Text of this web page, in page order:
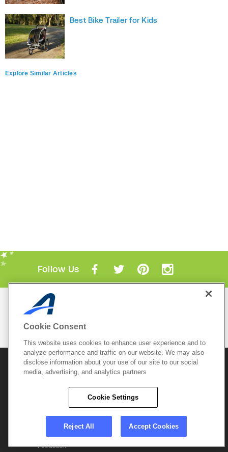
Best Bike Trailer for Kids
Explore Similar Articles
Follow Us
Mobile Apps
© 2026 Active Network, LLCand/or its affiliates and
licensors. All rights reserved.
Copyright Policy
Do Not Sell My
Careers
Support &
Feedback
Cookie Consent
This website uses cookies to enhance user experience and to
analyze performance and traffic on our website. We may also
disclose information about your use of our site to our social
media, advertising, and analytics partners
Cookie Settings
Reject All Accept Cookies